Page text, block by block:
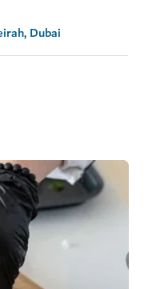
Dubai